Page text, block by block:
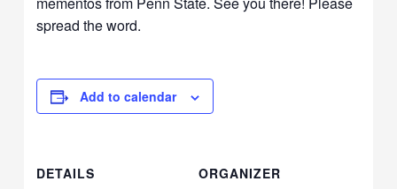
spread the word.
Add to calendar
DETAILS
ORGANIZER